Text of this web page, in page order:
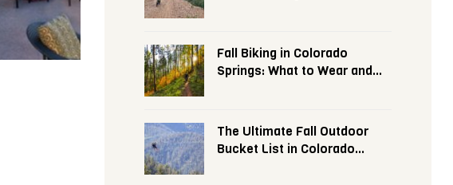
Fall Biking in Colorado
Springs: What to Wear and
The Ultimate Fall Outdoor
Bucket List in Colorado